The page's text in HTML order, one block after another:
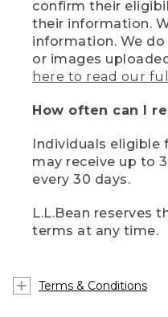
confirm their
their information.
information. We
or images
here to read our
How often can I
Individuals eligible
may receive up to
every 30 days.
L.L.Bean reserves
terms at any time.
Terms & Conditions